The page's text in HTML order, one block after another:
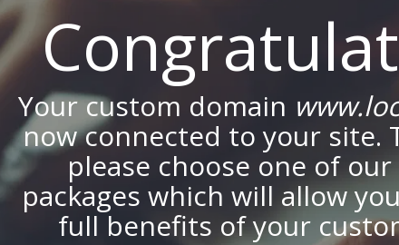
Your custom domain
now connected to your site.
please choose one of
packages which will allow
full benefits of your